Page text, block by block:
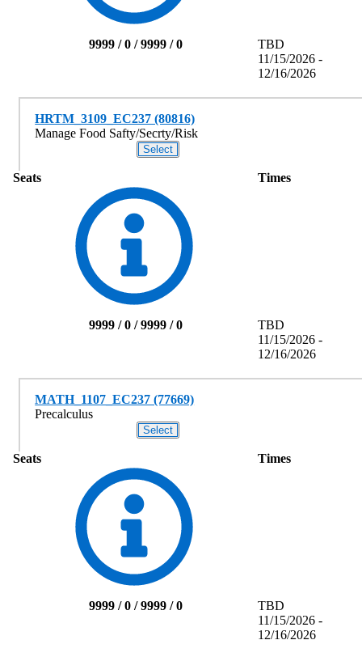
9999 / 0 / 9999 / 0
TBD
11/15/2026 -
12/16/2026
HRTM_3109_EC237 (80816)
Manage Food Safty/Secrty/Risk
Seats Times
9999 / 0 / 9999 / 0
TBD
11/15/2026 -
12/16/2026
MATH_1107_EC237 (77669)
Precalculus
Seats Times
9999 / 0 / 9999 / 0
TBD
11/15/2026 -
12/16/2026